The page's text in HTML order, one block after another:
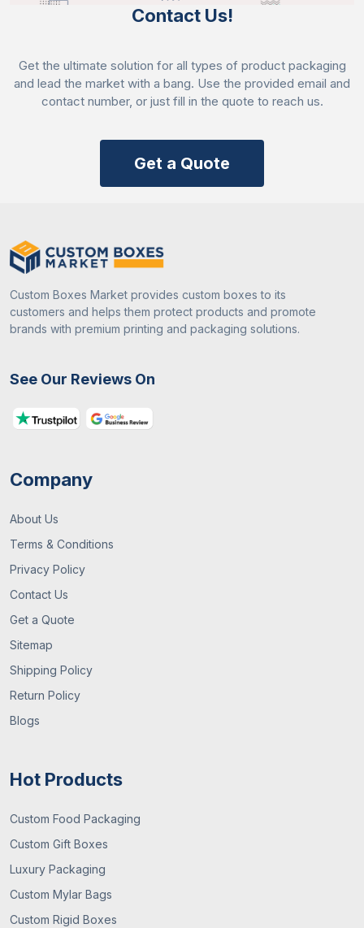
Contact Us!
Get the ultimate solution for all types of product packaging
and lead the market with a bang. Use the provided email and
contact number, or just fill in the quote to reach us.
Get a Quote
Custom Boxes Market provides custom boxes to its
customers and helps them protect products and promote
brands with premium printing and packaging solutions.
See Our Reviews On
Company
About Us
Terms & Conditions
Privacy Policy
Contact Us
Get a Quote
Sitemap
Shipping Policy
Return Policy
Blogs
Hot Products
Custom Food Packaging
Custom Gift Boxes
Luxury Packaging
Custom Mylar Bags
Custom Rigid Boxes